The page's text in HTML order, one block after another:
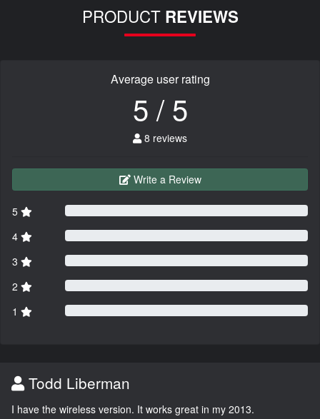
PRODUCT REVIEWS
Average user rating
5 / 5
8 reviews
Write a Review
5
4
3
2
1
Todd Liberman
I have the wireless version. It works great in my 2013.